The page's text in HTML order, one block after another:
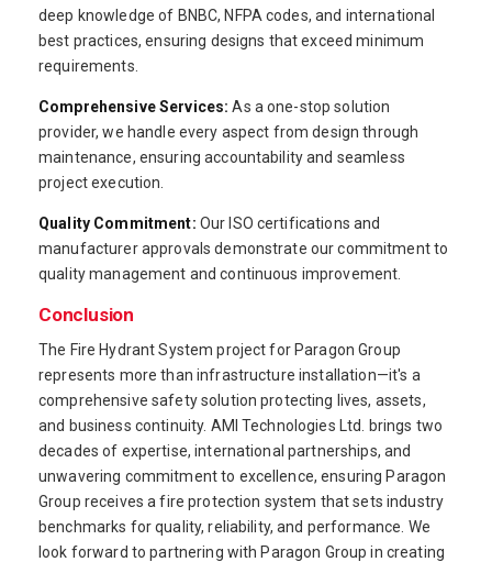
deep knowledge of BNBC, NFPA codes, and international
best practices, ensuring designs that exceed minimum
requirements.
Comprehensive Services: As a one-stop solution
provider, we handle every aspect from design through
maintenance, ensuring accountability and seamless
project execution.
Quality Commitment: Our ISO certifications and
manufacturer approvals demonstrate our commitment to
quality management and continuous improvement.
Conclusion
The Fire Hydrant System project for Paragon Group
represents more than infrastructure installation—it's a
comprehensive safety solution protecting lives, assets,
and business continuity. AMI Technologies Ltd. brings two
decades of expertise, international partnerships, and
unwavering commitment to excellence, ensuring Paragon
Group receives a fire protection system that sets industry
benchmarks for quality, reliability, and performance. We
look forward to partnering with Paragon Group in creating